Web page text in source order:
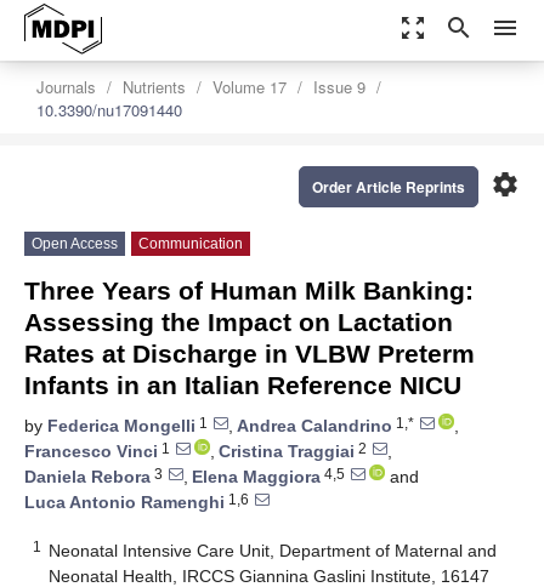
zoom_out_map search menu
Journals Nutrients Volume 17
Issue 9
10.3390/nu17091440
settings
Order Article Reprints
Open Access Communication
Three Years of Human Milk Banking:
Assessing the Impact on Lactation
Rates at Discharge in VLBW Preterm
Infants in an Italian Reference NICU
by Federica Mongelli 1 , Andrea Calandrino 1,*
,
Francesco Vinci 1 , Cristina Traggiai 2
,
Daniela Rebora 3 , Elena Maggiora 4,5
and
Luca Antonio Ramenghi 1,6
1
Neonatal Intensive Care Unit, Department of Maternal and
Neonatal Health, IRCCS Giannina Gaslini Institute, 16147